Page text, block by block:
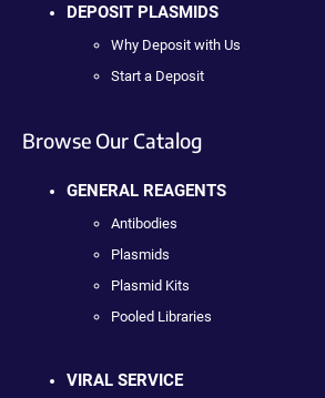
DEPOSIT PLASMIDS
Why Deposit with Us
Start a Deposit
Browse Our Catalog
GENERAL REAGENTS
Antibodies
Plasmids
Plasmid Kits
Pooled Libraries
VIRAL SERVICE